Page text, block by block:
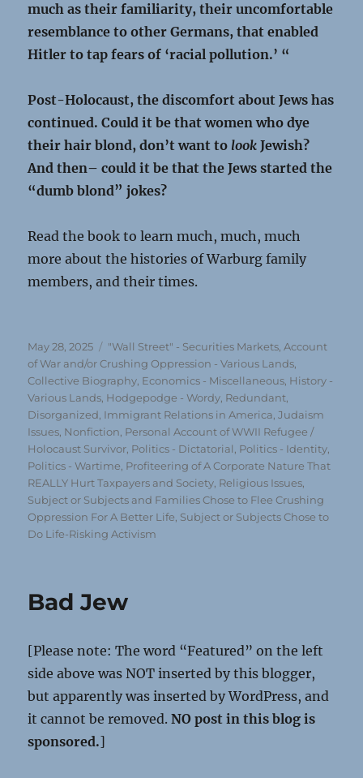
much as their familiarity, their uncomfortable
resemblance to other Germans, that enabled
Hitler to tap fears of ‘racial pollution.’ “
Post-Holocaust, the discomfort about Jews has
continued. Could it be that women who dye
their hair blond, don’t want to lookJewish?
And then– could it be that the Jews started the
“dumb blond” jokes?
Read the book to learn much, much, much
more about the histories of Warburg family
members, and their times.
Posted
on
May 28, 2025 Categories
"Wall Street" - Securities Markets ,Account
of War and/or Crushing Oppression - Various Lands
Collective Biography Economics - Miscellaneous History -
Various Lands Hodgepodge - Wordy, Redundant,
Disorganized Immigrant Relations in America ,Judaism
Issues Nonfiction Personal Account of WWII Refugee /
Holocaust Survivor Politics - Dictatorial Politics - Identity
Politics - Wartime Profiteering of A Corporate Nature That
REALLY Hurt Taxpayers and Society Religious Issues
Subject or Subjects and Families Chose to Flee Crushing
Oppression For A Better Life Subject or Subjects Chose to
Do Life-Risking Activism
Bad Jew
[Please note: The word “Featured” on the left
side above was NOT inserted by this blogger,
but apparently was inserted by WordPress, and
it cannot be removed.NO post in this blog is
sponsored.]